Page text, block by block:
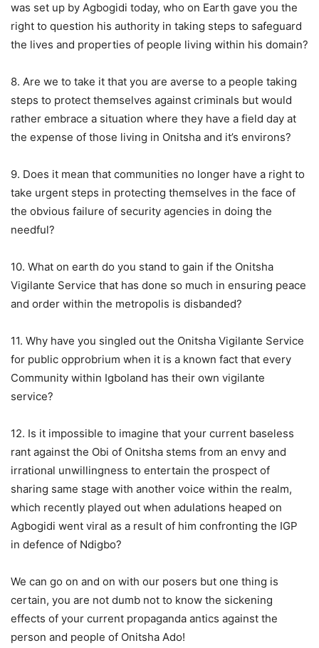
was set up by Agbogidi today, who on Earth gave you the
right to question his authority in taking steps to safeguard
the lives and properties of people living within his domain?
8. Are we to take it that you are averse to a people taking
steps to protect themselves against criminals but would
rather embrace a situation where they have a field day at
the expense of those living in Onitsha and it’s environs?
9. Does it mean that communities no longer have a right to
take urgent steps in protecting themselves in the face of
the obvious failure of security agencies in doing the
needful?
10. What on earth do you stand to gain if the Onitsha
Vigilante Service that has done so much in ensuring peace
and order within the metropolis is disbanded?
11. Why have you singled out the Onitsha Vigilante Service
for public opprobrium when it is a known fact that every
Community within Igboland has their own vigilante
service?
12. Is it impossible to imagine that your current baseless
rant against the Obi of Onitsha stems from an envy and
irrational unwillingness to entertain the prospect of
sharing same stage with another voice within the realm,
which recently played out when adulations heaped on
Agbogidi went viral as a result of him confronting the IGP
in defence of Ndigbo?
We can go on and on with our posers but one thing is
certain, you are not dumb not to know the sickening
effects of your current propaganda antics against the
person and people of Onitsha Ado!